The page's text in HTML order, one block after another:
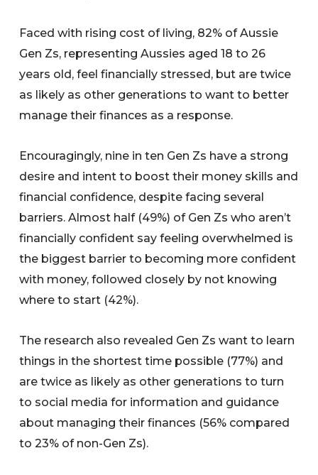
Faced with rising cost of living, 82% of Aussie
Gen Zs, representing Aussies aged 18 to 26
years old, feel financially stressed, but are twice
as likely as other generations to want to better
manage their finances as a response.
Encouragingly, nine in ten Gen Zs have a strong
desire and intent to boost their money skills and
financial confidence, despite facing several
barriers. Almost half (49%) of Gen Zs who aren’t
financially confident say feeling overwhelmed is
the biggest barrier to becoming more confident
with money, followed closely by not knowing
where to start (42%).
The research also revealed Gen Zs want to learn
things in the shortest time possible (77%) and
are twice as likely as other generations to turn
to social media for information and guidance
about managing their finances (56% compared
to 23% of non-Gen Zs).